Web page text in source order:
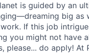
is guided by an
big as
If this job
you might not have
please... do apply! At